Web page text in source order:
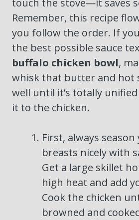
touch the stove—it saves
Remember, this recipe
you follow the order. If
the best possible sauce
buffalo chicken bowl,
whisk that butter and hot
well until it’s totally
it to the chicken.
First, always
breasts nicely with
Get a large skillet
high heat and add
Cook the chicken
browned and